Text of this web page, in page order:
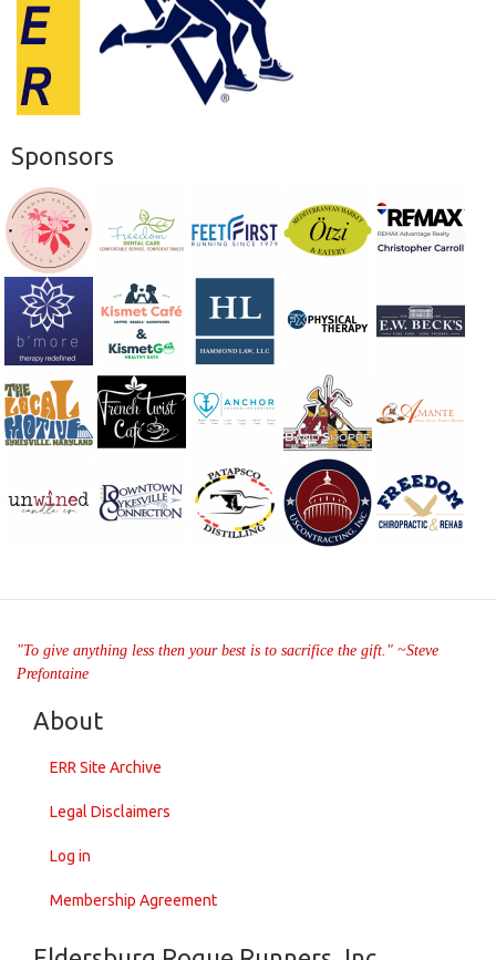
Sponsors
"To give anything less then your best is to sacrifice the gift." ~Steve
Prefontaine
About
ERR Site Archive
Legal Disclaimers
Log in
Membership Agreement